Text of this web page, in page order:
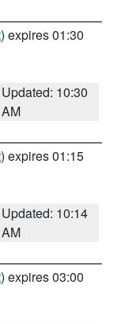
) expires 01:30
Updated: 10:30
AM
) expires 01:15
Updated: 10:14
AM
) expires 03:00